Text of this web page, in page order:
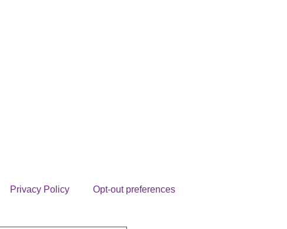
Privacy Policy
Opt-out preferences